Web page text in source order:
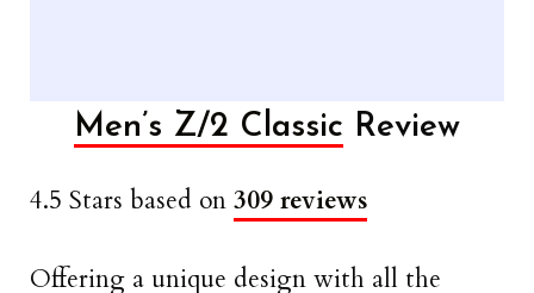
Men’s Z/2 Classic Review
4.5 Stars based on 309 reviews
Offering a unique design with all the